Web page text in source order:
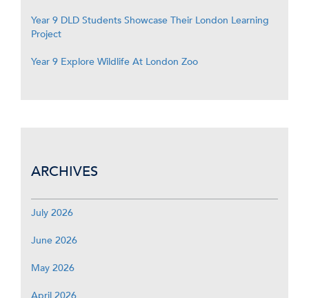
Year 9 DLD Students Showcase Their London Learning
Project
Year 9 Explore Wildlife At London Zoo
ARCHIVES
July 2026
June 2026
May 2026